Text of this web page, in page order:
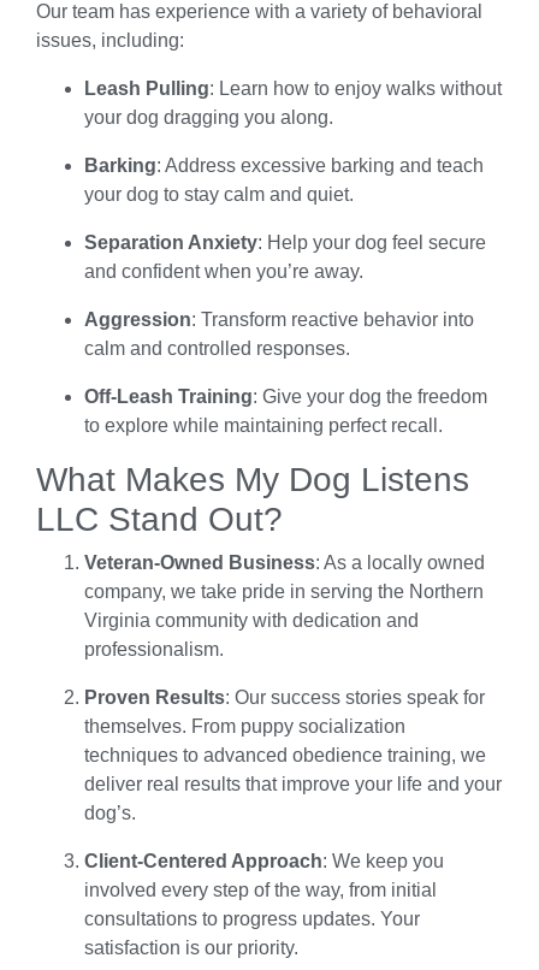
Our team has experience with a variety of behavioral
issues, including:
Leash Pulling: Learn how to enjoy walks without
your dog dragging you along.
Barking: Address excessive barking and teach
your dog to stay calm and quiet.
Separation Anxiety: Help your dog feel secure
and confident when you’re away.
Aggression: Transform reactive behavior into
calm and controlled responses.
Off-Leash Training: Give your dog the freedom
to explore while maintaining perfect recall.
What Makes My Dog Listens
LLC Stand Out?
Veteran-Owned Business: As a locally owned
company, we take pride in serving the Northern
Virginia community with dedication and
professionalism.
Proven Results: Our success stories speak for
themselves. From puppy socialization
techniques to advanced obedience training, we
deliver real results that improve your life and your
dog’s.
Client-Centered Approach: We keep you
involved every step of the way, from initial
consultations to progress updates. Your
satisfaction is our priority.